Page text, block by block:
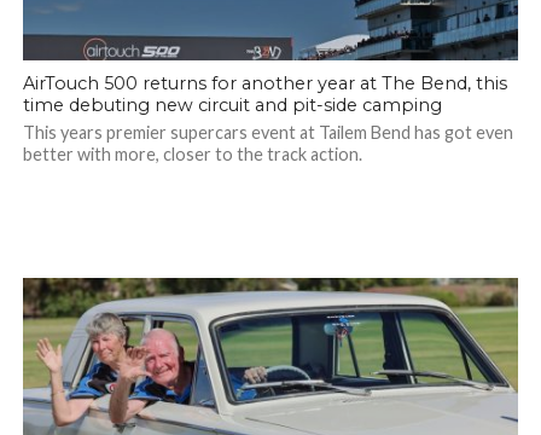
AirTouch 500 returns for another year at The Bend, this
time debuting new circuit and pit-side camping
This years premier supercars event at Tailem Bend has got even
better with more, closer to the track action.